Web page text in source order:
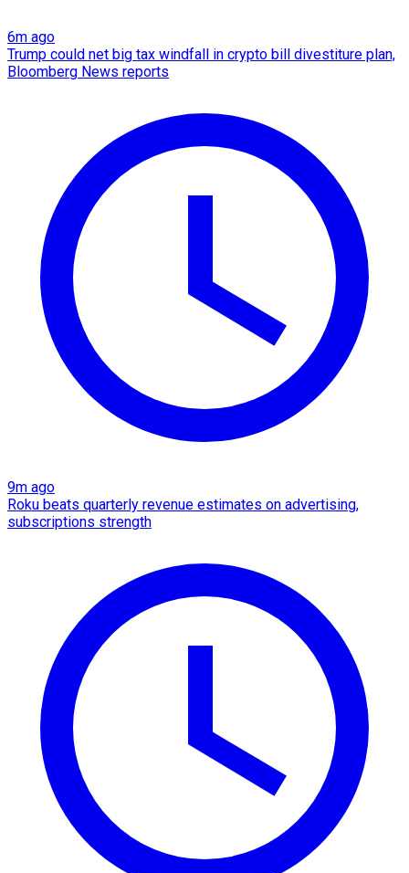
6m ago
Trump could net big tax windfall in crypto bill divestiture plan,
Bloomberg News reports
9m ago
Roku beats quarterly revenue estimates on advertising,
subscriptions strength